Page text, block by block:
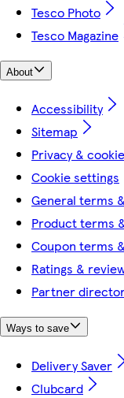
Tesco Photo
Tesco Magazine
About
Accessibility
Sitemap
Privacy &
Cookie settings
General terms
Product terms
Coupon terms
Ratings &
Partner
Ways to save
Delivery Saver
Clubcard